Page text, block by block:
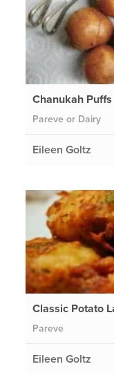
Chanukah Puffs
Pareve or Dairy
Eileen Goltz
Classic Potato
Pareve
Eileen Goltz